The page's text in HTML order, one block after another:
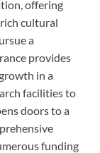
offering
cultural
a
provides
in a
facilities to
doors to a
funding